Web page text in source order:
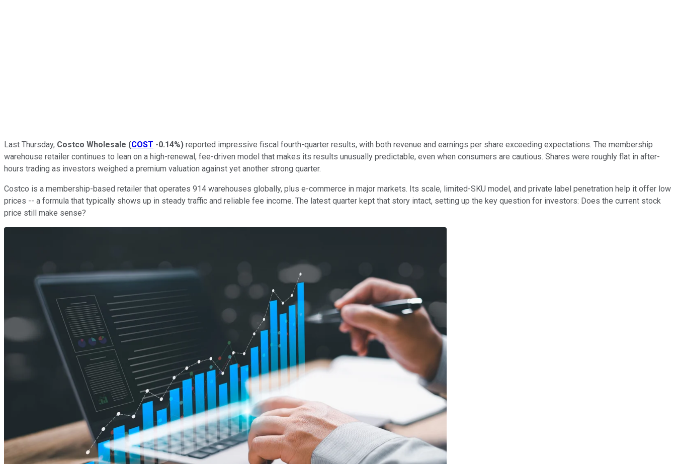
Last Thursday, Costco Wholesale (COST -0.14%) reported impressive fiscal fourth-quarter results, with both revenue and earnings per share exceeding expectations. The membership
warehouse retailer continues to lean on a high-renewal, fee-driven model that makes its results unusually predictable, even when consumers are cautious. Shares were roughly flat in after-
hours trading as investors weighed a premium valuation against yet another strong quarter.
Costco is a membership-based retailer that operates 914 warehouses globally, plus e-commerce in major markets. Its scale, limited-SKU model, and private label penetration help it offer low
prices -- a formula that typically shows up in steady traffic and reliable fee income. The latest quarter kept that story intact, setting up the key question for investors: Does the current stock
price still make sense?